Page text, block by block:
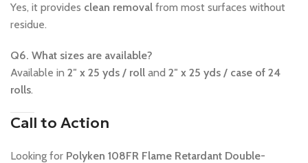
Yes, it provides clean removal from most surfaces without
residue.
Q6. What sizes are available?
Available in 2″ x 25 yds / roll and 2″ x 25 yds / case of 24
rolls.
Call to Action
Looking for Polyken 108FR Flame Retardant Double-